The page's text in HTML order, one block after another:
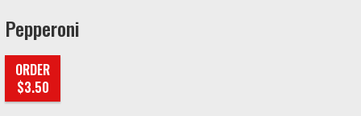
Pepperoni
ORDER
$3.50